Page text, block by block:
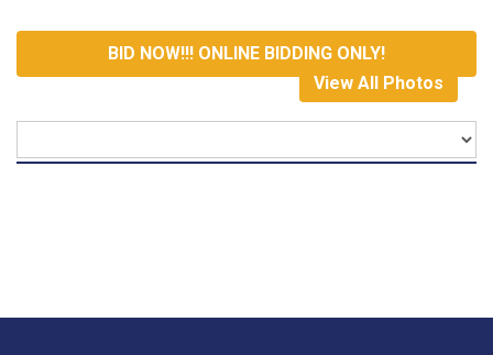
BID NOW!!! ONLINE BIDDING ONLY!
View All Photos